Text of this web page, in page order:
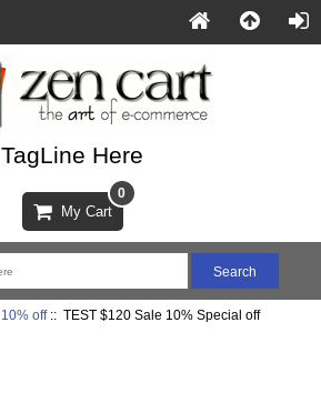
TagLine Here
0
My Cart
10% off:: TEST $120 Sale 10% Special off